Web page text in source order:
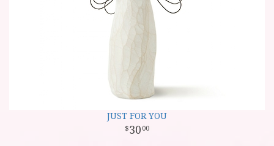
JUST FOR YOU
30 00